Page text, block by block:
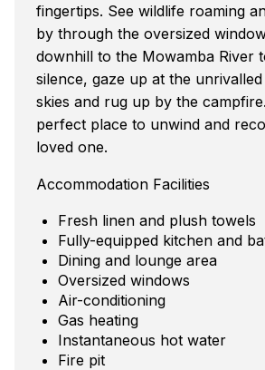
fingertips. See wildlife roaming
by through the oversized
downhill to the Mowamba River
silence, gaze up at the
skies and rug up by the
perfect place to unwind and
loved one.
Accommodation Facilities
Fresh linen and plush towels
Fully-equipped kitchen and
Dining and lounge area
Oversized windows
Air-conditioning
Gas heating
Instantaneous hot water
Fire pit